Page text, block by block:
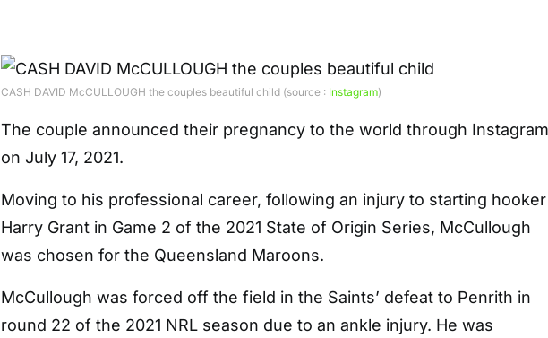
CASH DAVID McCULLOUGH the couples beautiful child (source : Instagram)
The couple announced their pregnancy to the world through Instagram
on July 17, 2021.
Moving to his professional career, following an injury to starting hooker
Harry Grant in Game 2 of the 2021 State of Origin Series, McCullough
was chosen for the Queensland Maroons.
McCullough was forced off the field in the Saints’ defeat to Penrith in
round 22 of the 2021 NRL season due to an ankle injury. He was